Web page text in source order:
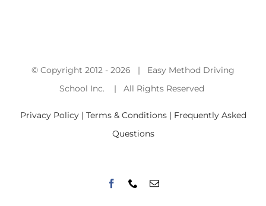
© Copyright 2012 - 2026 | Easy Method Driving
School Inc. | All Rights Reserved
Privacy Policy | Terms & Conditions | Frequently Asked
Questions
Facebook
PhoneEmail